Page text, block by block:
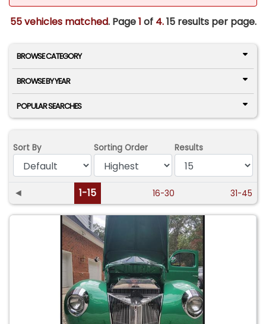
55 vehicles matched. Page1 of 4.15 results per page.
BROWSE CATEGORY
BROWSE BY YEAR
POPULAR SEARCHES
Sort By Sorting Order Results
◄ 1-15 16-30 31-45